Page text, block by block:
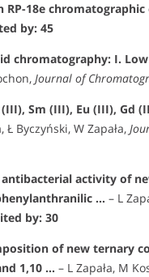
18e
by: 45
chromatography: I.
Journal of
Sm (III), Eu (III), Gd
Ł Byczyński, W Zapała,
activity of
… – L
by: 30
of new ternary
1,10 … – L Zapała, M